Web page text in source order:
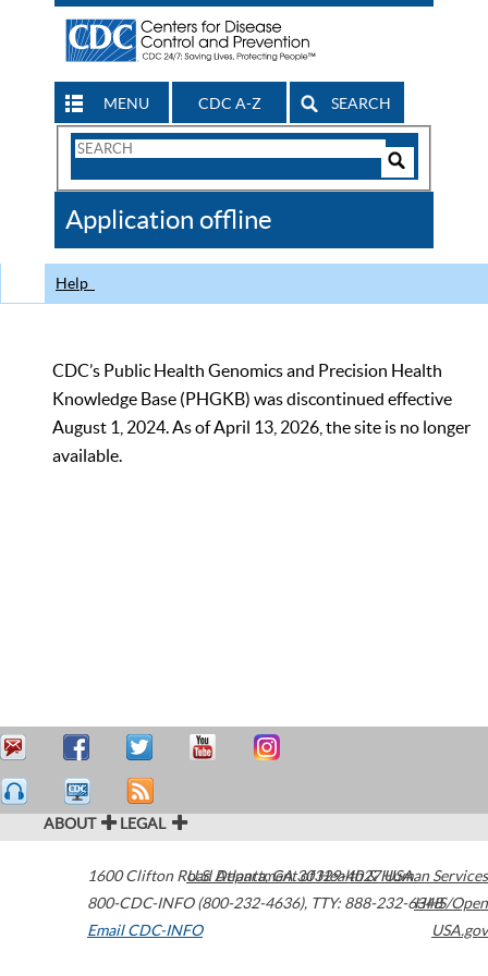
MENU CDC A-Z SEARCH
Search
CDC
Application offline
Help
CDC’s Public Health Genomics and Precision Health
Knowledge Base (PHGKB) was discontinued effective
August 1, 2024. As of April 13, 2026, the site is no longer
available.
ABOUT LEGAL
1600 Clifton Road Atlanta,GA30329-4027USA
800-CDC-INFO (800-232-4636), TTY: 888-232-6348
Email CDC-INFO
U.S. Department of Health & Human Services
HHS/Open
USA.gov